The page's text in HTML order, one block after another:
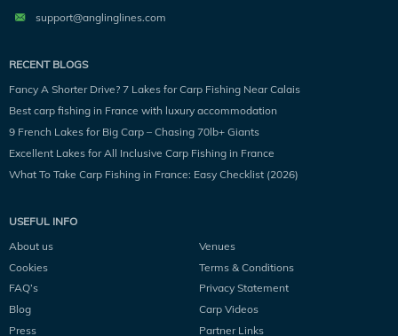
support@anglinglines.com
RECENT BLOGS
Fancy A Shorter Drive? 7 Lakes for Carp Fishing Near Calais
Best carp fishing in France with luxury accommodation
9 French Lakes for Big Carp – Chasing 70lb+ Giants
Excellent Lakes for All Inclusive Carp Fishing in France
What To Take Carp Fishing in France: Easy Checklist (2026)
USEFUL INFO
About us
Venues
Cookies
Terms & Conditions
FAQ’s
Privacy Statement
Blog
Carp Videos
Press
Partner Links